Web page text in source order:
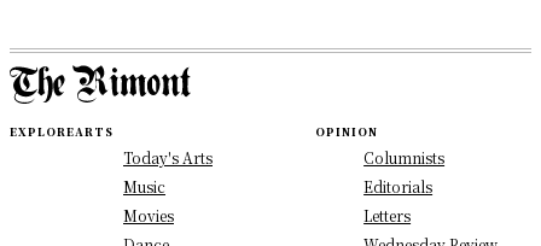
EXPLOREARTS
Today's Arts
Music
Movies
OPINION
Columnists
Editorials
Letters